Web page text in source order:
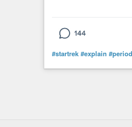
#startrek #explain #period